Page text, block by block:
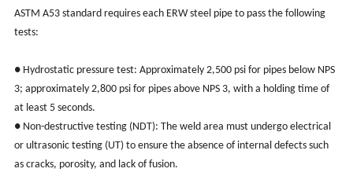
ASTM A53 standard requires each ERW steel pipe to pass the following
tests:
● Hydrostatic pressure test: Approximately 2,500 psi for pipes below NPS
3; approximately 2,800 psi for pipes above NPS 3, with a holding time of
at least 5 seconds.
● Non-destructive testing (NDT): The weld area must undergo electrical
or ultrasonic testing (UT) to ensure the absence of internal defects such
as cracks, porosity, and lack of fusion.